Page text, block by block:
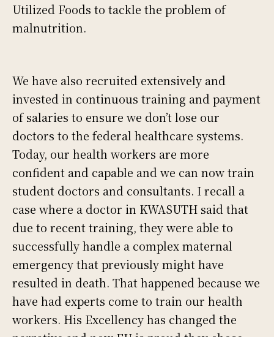
Utilized Foods to tackle the problem of
malnutrition.
We have also recruited extensively and
invested in continuous training and payment
of salaries to ensure we don’t lose our
doctors to the federal healthcare systems.
Today, our health workers are more
confident and capable and we can now train
student doctors and consultants. I recall a
case where a doctor in KWASUTH said that
due to recent training, they were able to
successfully handle a complex maternal
emergency that previously might have
resulted in death. That happened because we
have had experts come to train our health
workers. His Excellency has changed the